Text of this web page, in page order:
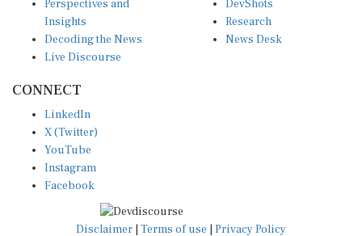
Insights
Decoding the News
Live Discourse
Research
News Desk
X (Twitter)
YouTube
Instagram
Facebook
Disclaimer|Terms of use